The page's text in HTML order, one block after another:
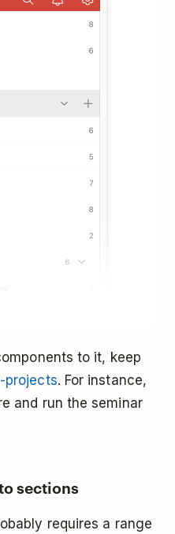
to it, keep
projects. For instance,
and run the seminar
sections
requires a range